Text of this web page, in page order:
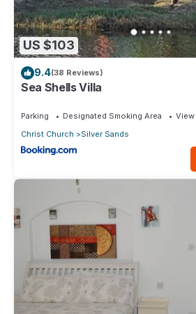
US $103
9.4(38 Reviews)
Sea Shells Villa
Parking Designated Smoking Area
View
Christ Church
Silver Sands